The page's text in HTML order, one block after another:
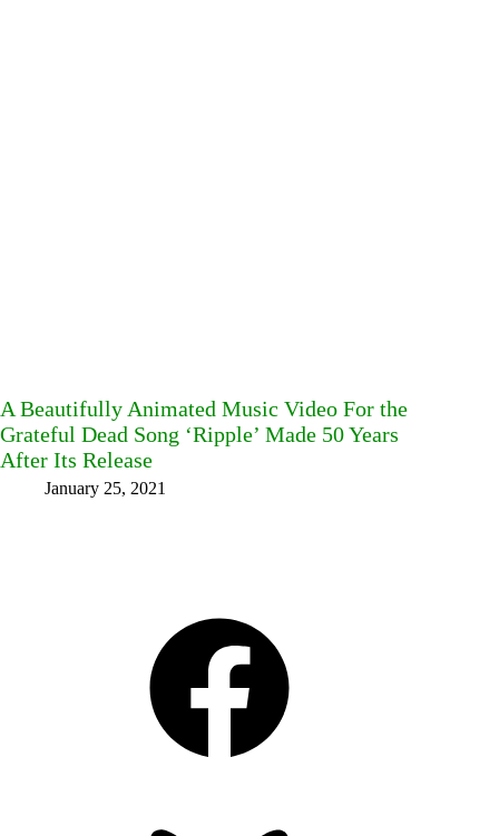
A Beautifully Animated Music Video For the
Grateful Dead Song ‘Ripple’ Made 50 Years
After Its Release
January 25, 2021